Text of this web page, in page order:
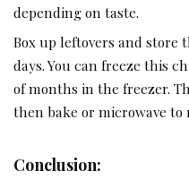
depending on taste.
Box up leftovers and
days. You can freeze this
of months in the freezer.
then bake or microwave to
Conclusion: